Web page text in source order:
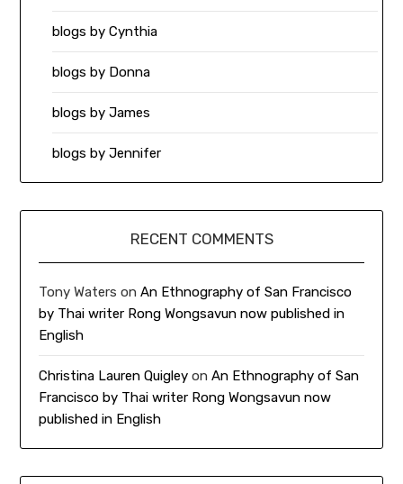
blogs by Cynthia
blogs by Donna
blogs by James
blogs by Jennifer
RECENT COMMENTS
Tony Waters onAn Ethnography of San Francisco
by Thai writer Rong Wongsavun now published in
English
Christina Lauren Quigley onAn Ethnography of San
Francisco by Thai writer Rong Wongsavun now
published in English